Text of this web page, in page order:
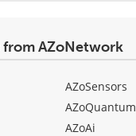
from AZoNetwork
AZoSensors
AZoQuantum
AZoAi